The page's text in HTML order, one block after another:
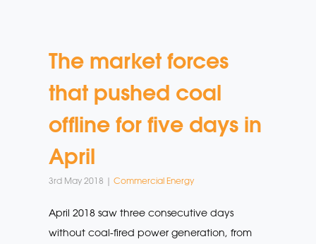
The market forces
that pushed coal
offline for five days in
April
3rd May 2018 | Commercial Energy
April 2018 saw three consecutive days
without coal-fired power generation, from